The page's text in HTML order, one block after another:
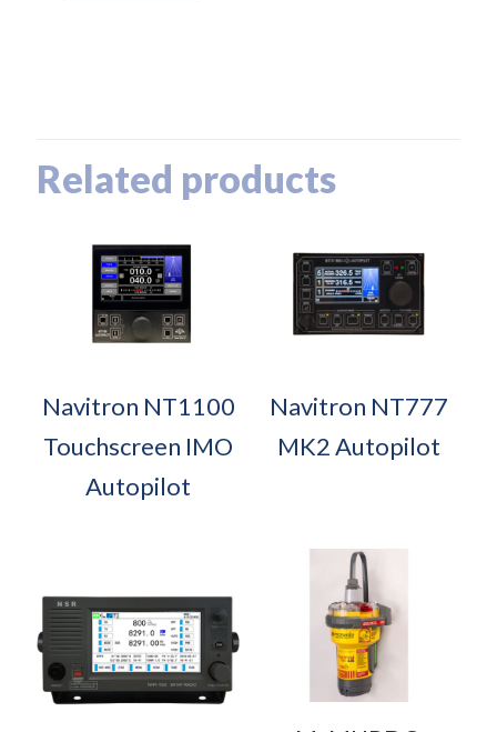
Related products
Navitron NT1100
Touchscreen IMO
Autopilot
Navitron NT777
MK2 Autopilot